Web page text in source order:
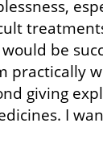
be
practically
giving
I